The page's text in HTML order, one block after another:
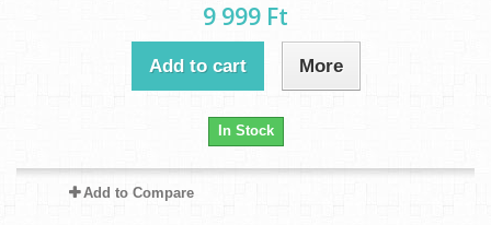
9 999 Ft‎
Add to cart More
In Stock
Add to Compare